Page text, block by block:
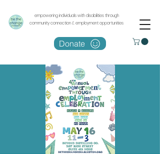
empowering individuals with disabilities through
community connection & employment opportunities
Donate